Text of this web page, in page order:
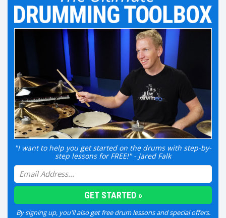
"I want to help you get started on the drums with step-by-
step lessons for FREE!" - Jared Falk
By signing up, you'll also get free drum lessons and special offers.